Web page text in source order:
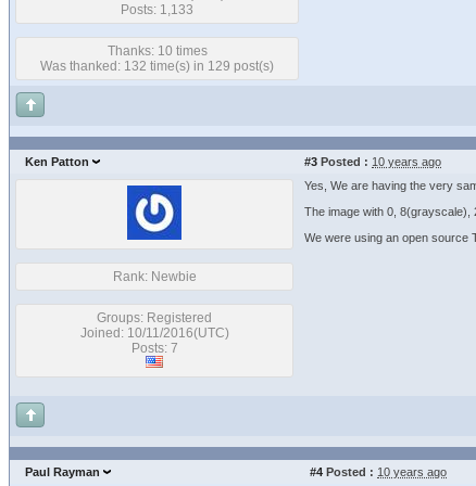
Posts: 1,133
Thanks: 10 times
Was thanked: 132 time(s) in 129 post(s)
Ken Patton #3 Posted : 10 years ago
Rank: Newbie
Groups: Registered
Joined: 10/11/2016(UTC)
Posts: 7
Yes, We are having the very
The image with 0, 8(grayscale),
We were using an open source
Paul Rayman #4 Posted : 10 years ago